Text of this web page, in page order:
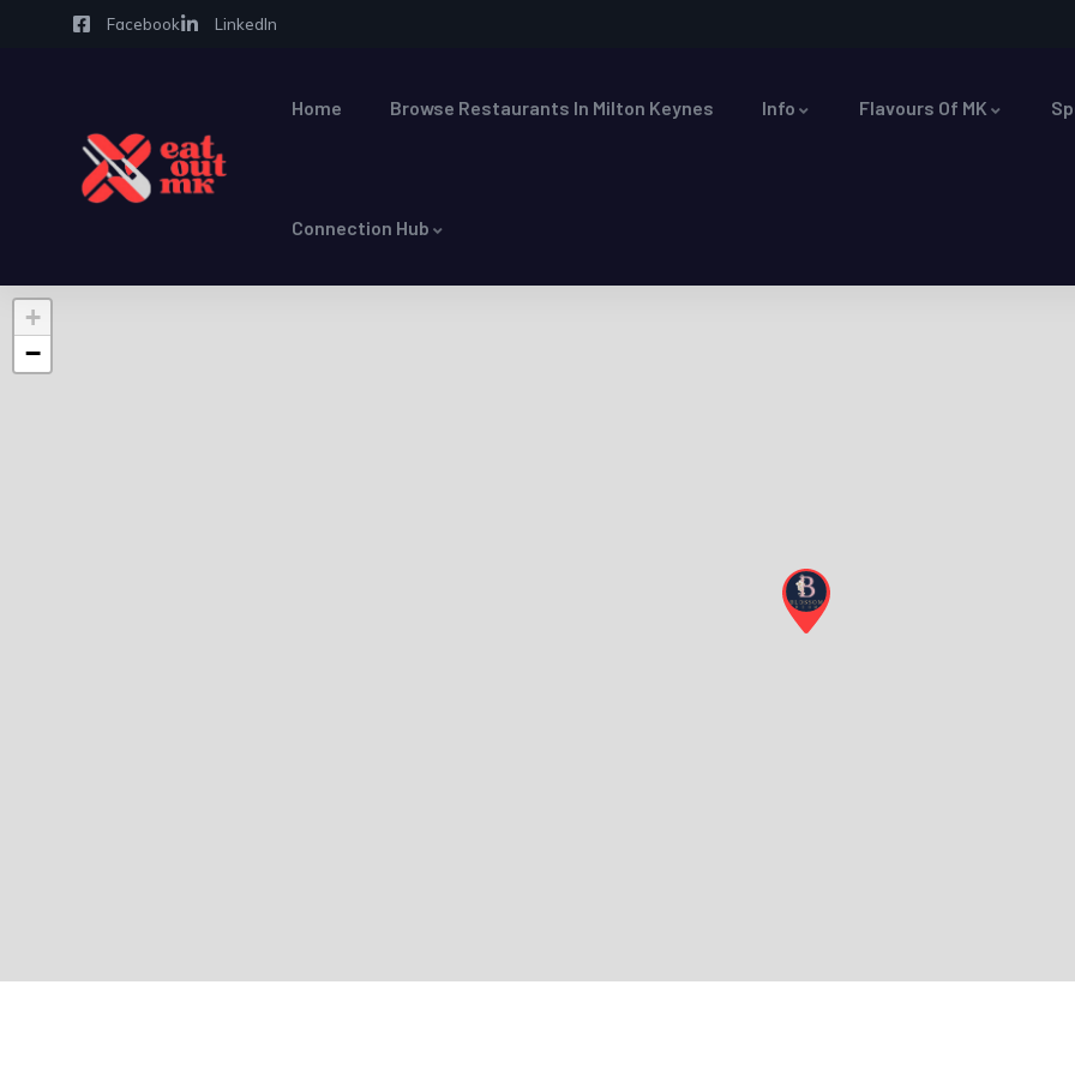
Facebook LinkedIn
Home Browse Restaurants In Milton Keynes Info Flavours Of MK
Connection Hub
+
−